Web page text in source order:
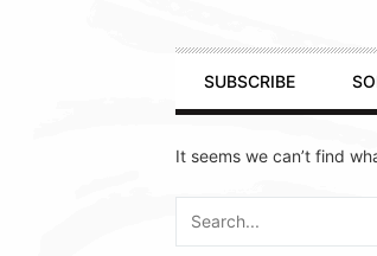
Primary
Navigation
SUBSCRIBE
It seems we can’t find